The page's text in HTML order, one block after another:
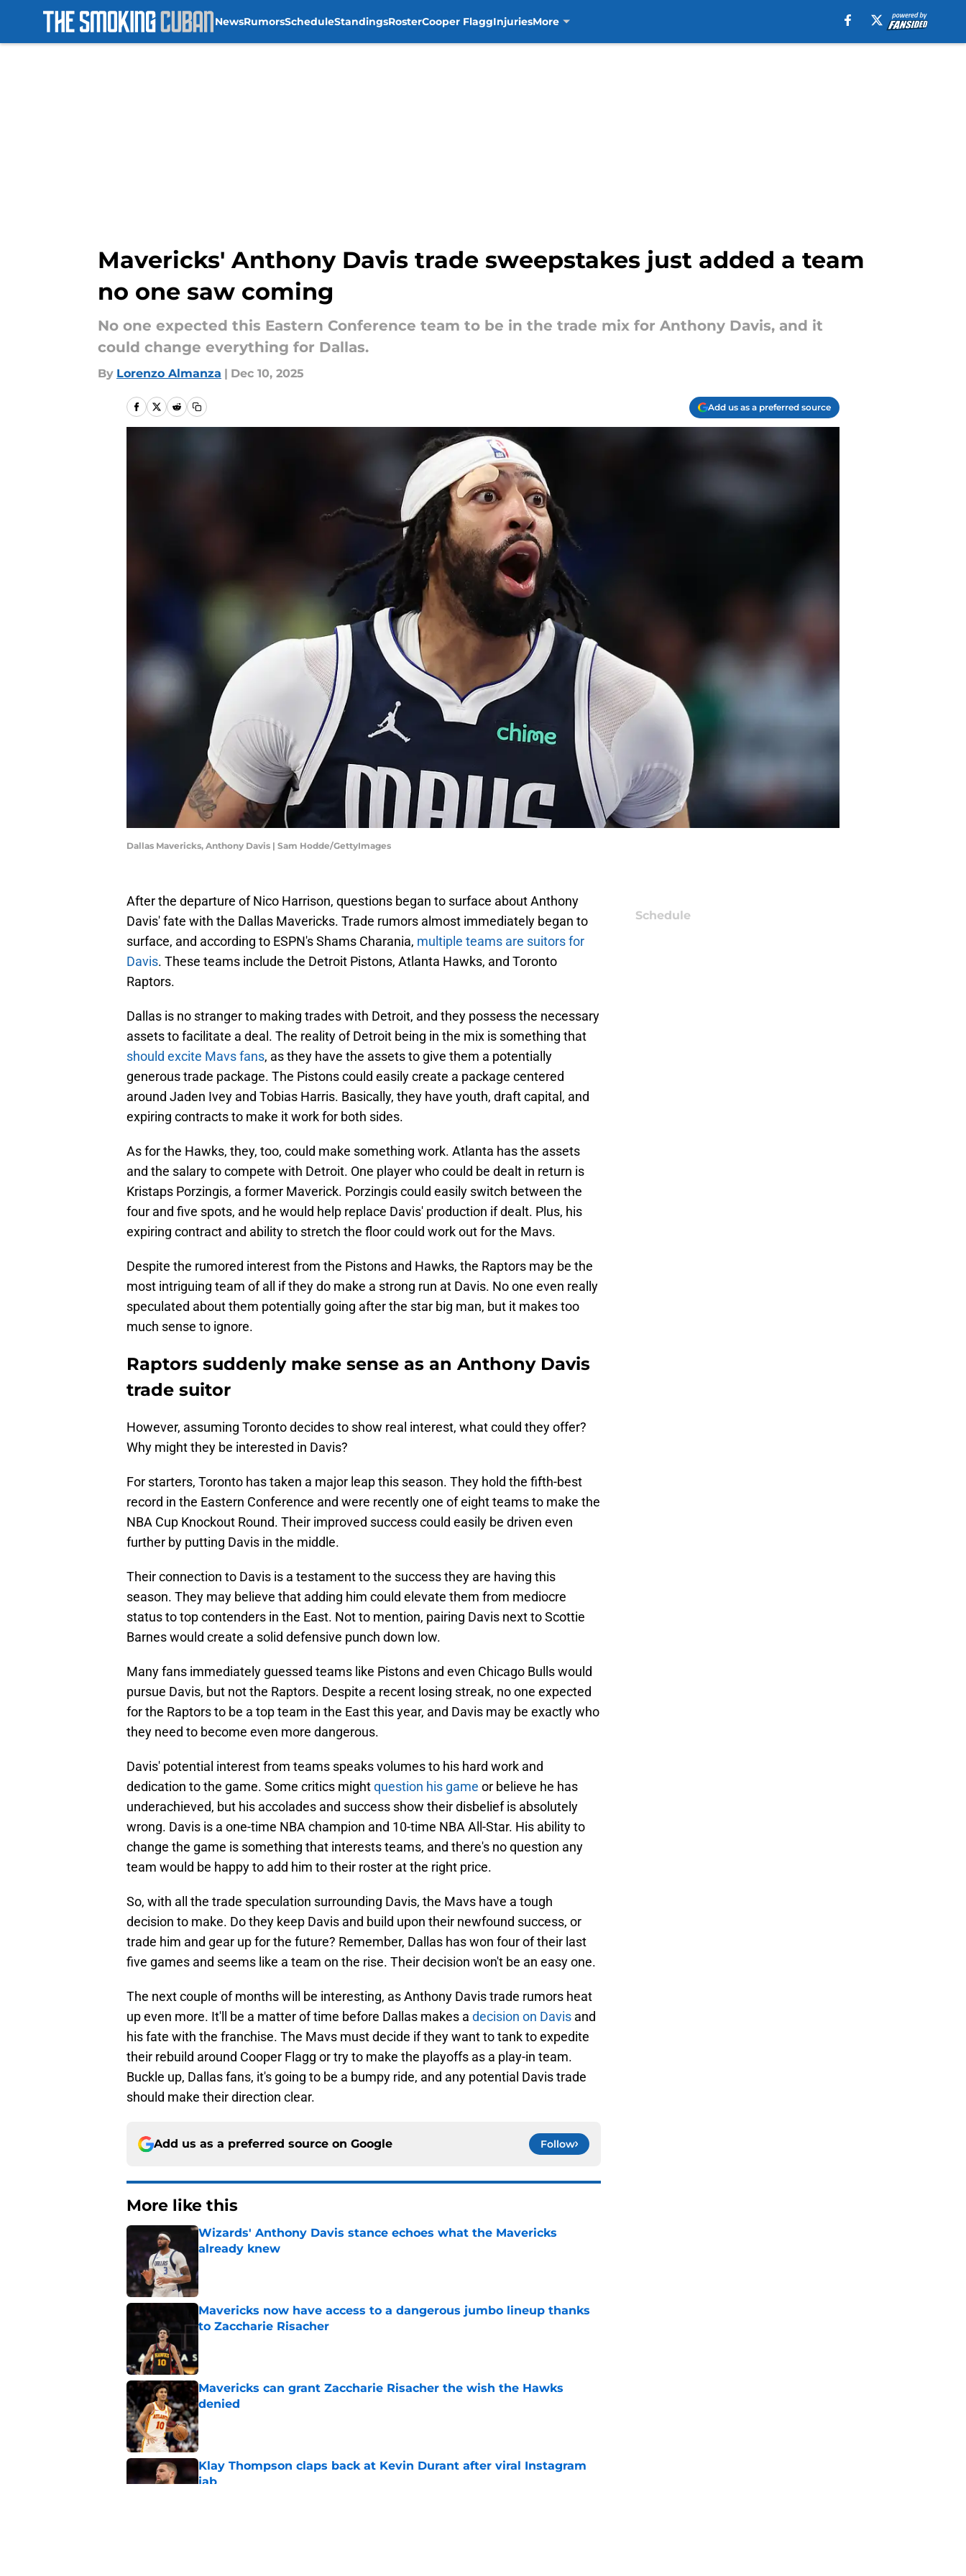
NewsRumorsScheduleStandingsRosterCooper FlaggInjuriesMore
Mavericks' Anthony Davis trade sweepstakes just added a team
no one saw coming
No one expected this Eastern Conference team to be in the trade mix for Anthony Davis, and it
could change everything for Dallas.
By Lorenzo Almanza | Dec 10, 2025
Add us as a preferred source
Dallas Mavericks, Anthony Davis | Sam Hodde/GettyImages
After the departure of Nico Harrison, questions began to surface about Anthony
Davis' fate with the Dallas Mavericks. Trade rumors almost immediately began to
surface, and according to ESPN's Shams Charania, multiple teams are suitors for
Davis. These teams include the Detroit Pistons, Atlanta Hawks, and Toronto
Raptors.
Dallas is no stranger to making trades with Detroit, and they possess the necessary
assets to facilitate a deal. The reality of Detroit being in the mix is something that
should excite Mavs fans, as they have the assets to give them a potentially
generous trade package. The Pistons could easily create a package centered
around Jaden Ivey and Tobias Harris. Basically, they have youth, draft capital, and
expiring contracts to make it work for both sides.
As for the Hawks, they, too, could make something work. Atlanta has the assets
and the salary to compete with Detroit. One player who could be dealt in return is
Kristaps Porzingis, a former Maverick. Porzingis could easily switch between the
four and five spots, and he would help replace Davis' production if dealt. Plus, his
expiring contract and ability to stretch the floor could work out for the Mavs.
Despite the rumored interest from the Pistons and Hawks, the Raptors may be the
most intriguing team of all if they do make a strong run at Davis. No one even really
speculated about them potentially going after the star big man, but it makes too
much sense to ignore.
Raptors suddenly make sense as an Anthony Davis
trade suitor
However, assuming Toronto decides to show real interest, what could they offer?
Why might they be interested in Davis?
For starters, Toronto has taken a major leap this season. They hold the fifth-best
record in the Eastern Conference and were recently one of eight teams to make the
NBA Cup Knockout Round. Their improved success could easily be driven even
further by putting Davis in the middle.
Their connection to Davis is a testament to the success they are having this
season. They may believe that adding him could elevate them from mediocre
status to top contenders in the East. Not to mention, pairing Davis next to Scottie
Barnes would create a solid defensive punch down low.
Many fans immediately guessed teams like Pistons and even Chicago Bulls would
pursue Davis, but not the Raptors. Despite a recent losing streak, no one expected
for the Raptors to be a top team in the East this year, and Davis may be exactly who
they need to become even more dangerous.
Davis' potential interest from teams speaks volumes to his hard work and
dedication to the game. Some critics mightquestion his game or believe he has
underachieved, but his accolades and success show their disbelief is absolutely
wrong. Davis is a one-time NBA champion and 10-time NBA All-Star. His ability to
change the game is something that interests teams, and there's no question any
team would be happy to add him to their roster at the right price.
So, with all the trade speculation surrounding Davis, the Mavs have a tough
decision to make. Do they keep Davis and build upon their newfound success, or
trade him and gear up for the future? Remember, Dallas has won four of their last
five games and seems like a team on the rise. Their decision won't be an easy one.
The next couple of months will be interesting, as Anthony Davis trade rumors heat
up even more. It'll be a matter of time before Dallas makes a decision on Davis and
his fate with the franchise. The Mavs must decide if they want to tank to expedite
their rebuild around Cooper Flagg or try to make the playoffs as a play-in team.
Buckle up, Dallas fans, it's going to be a bumpy ride, and any potential Davis trade
should make their direction clear.
Add us as a preferred source on Google Follow
More like this
Wizards' Anthony Davis stance echoes what the Mavericks
already knew
Mavericks now have access to a dangerous jumbo lineup thanks
to Zaccharie Risacher
Mavericks can grant Zaccharie Risacher the wish the Hawks
denied
Published by on Invalid Date
Klay Thompson claps back at Kevin Durant after viral Instagram
jab
Schedule